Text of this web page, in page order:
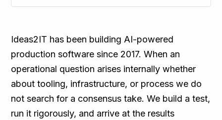
Ideas2IT has been building AI-powered
production software since 2017. When an
operational question arises internally whether
about tooling, infrastructure, or process we do
not search for a consensus take. We build a test,
run it rigorously, and arrive at the results